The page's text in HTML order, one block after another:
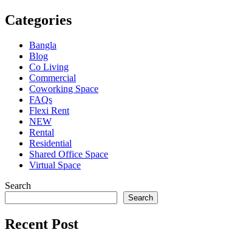
Categories
Bangla
Blog
Co Living
Commercial
Coworking Space
FAQs
Flexi Rent
NEW
Rental
Residential
Shared Office Space
Virtual Space
Search
Search
Recent Post